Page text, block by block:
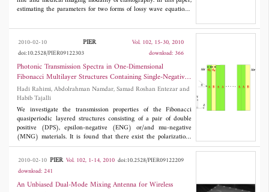
estimating the parameters for two forms of lossy wave equations,
are tackled. By exploiting the linear prediction property of the
noise-free signals, an iterative quadratic maximum likelihood
(IQML) approach is devised for accurate parameter estimation.
Simulation results show that the estimation performance of the
proposed IQML algorithms can attain the optimal benchmark,
namely, Cramer-Rao lower bound, at sufficiently high signal-to-
noise ratio and/or large data size conditions.
2010-02-10 PIER
Vol. 102, 15-30, 2010
doi:10.2528/PIER09122303
download: 366
Photonic Transmission Spectra in One-Dimensional
Fibonacci Multilayer Structures Containing Single-Negative
Metamaterials
Hadi Rahimi, Abdolrahman Namdar, Samad Roshan Entezar and
Habib Tajalli
We investigate the transmission properties of the Fibonacci
quasiperiodic layered structures consisting of a pair of double
positive (DPS), epsilon-negative (ENG) or/and mu-negative
(MNG) materials. It is found that there exist the polarization-
dependent transmission gaps which are invariant with a change
of scaling and insensitive to incident angles. Analytical methods
based on transfer matrices and effective medium theory have
been used to explain the properties of transmission gaps of DPS-
MNG, DPS-ENG, ENG-MNG Fibonacci multilayer structures.
2010-02-10 PIER Vol. 102, 1-14, 2010 doi:10.2528/PIER09122209
download: 241
An Unbiased Dual-Mode Mixing Antenna for Wireless